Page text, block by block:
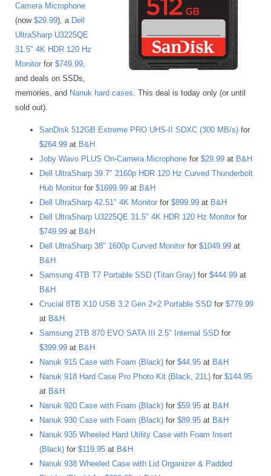
Camera Microphone
(now $29.99), a Dell
UltraSharp U3225QE
31.5″ 4K HDR 120 Hz
Monitor for $749.99
and deals on SSDs,
memories, and Nanuk hard cases . This deal is today only (or until
sold out).
SanDisk 512GB Extreme PRO UHS-II SDXC (300 MB/s) for
$264.99 at B&H
Joby Wavo PLUS On-Camera Microphone for $29.99 at B&H
Dell UltraSharp 39.7" 2160p HDR 120 Hz Curved Thunderbolt
Hub Monitor for $1699.99 at B&H
Dell UltraSharp 42.51" 4K Monitor for $899.99 at B&H
Dell UltraSharp U3225QE 31.5" 4K HDR 120 Hz Monitor for
$749.99 at B&H
Dell UltraSharp 38" 1600p Curved Monitor for $1049.99 at
B&H
Samsung 4TB T7 Portable SSD (Titan Gray) for $444.99 at
B&H
Crucial 8TB X10 USB 3.2 Gen 2×2 Portable SSD for $779.99
at B&H
Samsung 2TB 870 EVO SATA III 2.5" Internal SSD for
$399.99 at B&H
Nanuk 915 Case with Foam (Black) for $44.95 at B&H
Nanuk 918 Hard Case Pro Photo Kit (Black, 21L) for $144.95
at B&H
Nanuk 920 Case with Foam (Black) for $59.95 at B&H
Nanuk 930 Case with Foam (Black) for $89.95 at B&H
Nanuk 935 Wheeled Hard Utility Case with Foam Insert
(Black) for $119.95 at B&H
Nanuk 938 Wheeled Case with Lid Organizer & Padded